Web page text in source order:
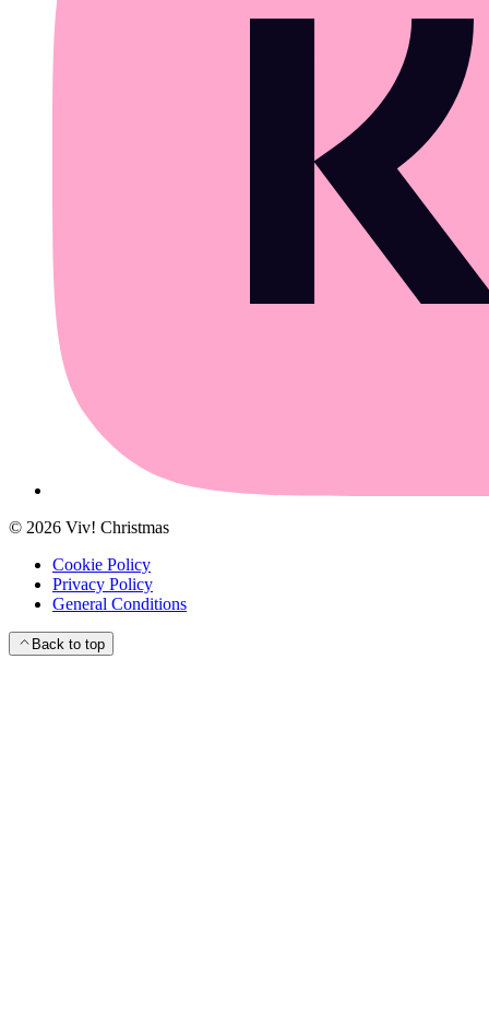
© 2026 Viv! Christmas
Cookie Policy
Privacy Policy
General Conditions
Back to top